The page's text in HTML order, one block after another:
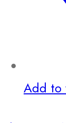
Add to